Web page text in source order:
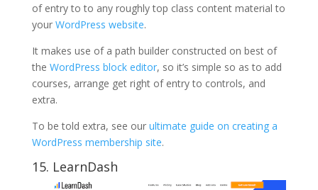
of entry to to any roughly top class content material to
your WordPress website.
It makes use of a path builder constructed on best of
the WordPress block editor, so it’s simple so as to add
courses, arrange get right of entry to controls, and
extra.
To be told extra, see our ultimate guide on creating a
WordPress membership site.
15. LearnDash